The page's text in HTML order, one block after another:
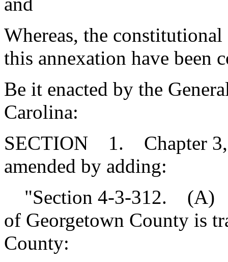
Whereas, the
this annexation have been
Be it enacted by the
Carolina:
SECTION 1. Chapter 3,
amended by adding:
"Section 4-3-312. (A)
of Georgetown County is
County: